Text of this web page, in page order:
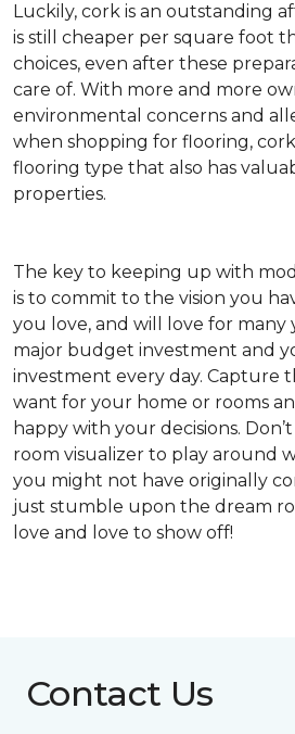
Luckily, cork is an outstanding
is still cheaper per square foot
choices, even after these
care of. With more and more
environmental concerns and
when shopping for flooring,
flooring type that also has
properties.
The key to keeping up with
is to commit to the vision you
you love, and will love for many
major budget investment and
investment every day. Capture
want for your home or rooms
happy with your decisions.
room visualizer to play around
you might not have originally
just stumble upon the dream
love and love to show off!
Contact Us